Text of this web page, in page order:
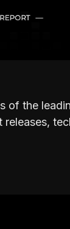
of the